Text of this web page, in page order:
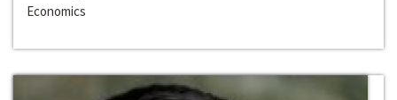
Economics